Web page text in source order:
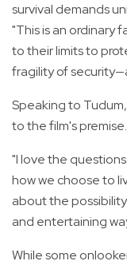
survival demands
"This is an ordinary
to their limits to
fragility of
Speaking to
to the film's premise.
"I love the
how we choose to
about the
and entertaining
While some